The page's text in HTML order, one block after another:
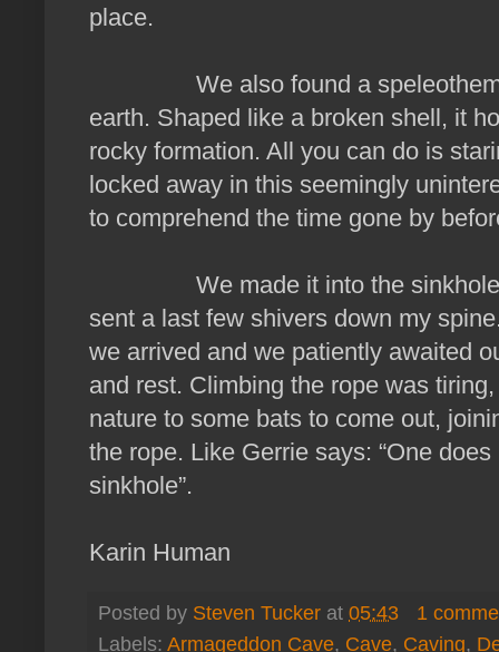
place.
We also found a speleothem
earth. Shaped like a broken shell, it
rocky formation. All you can do is
locked away in this seemingly
to comprehend the time gone by
We made it into the sinkhole
sent a last few shivers down my
we arrived and we patiently awaited
and rest. Climbing the rope was
nature to some bats to come out,
the rope. Like Gerrie says: “One
sinkhole”.
Karin Human
Posted by Steven Tucker at 05:43
1
Labels: Armageddon Cave, Cave, Caving,